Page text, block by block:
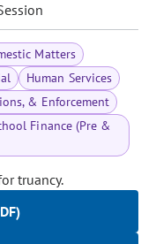
Matters
Human Services
& Enforcement
Finance (Pre &
truancy.